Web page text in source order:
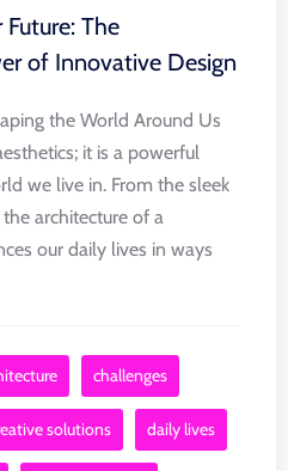
The
of Innovative Design
the World Around Us
it is a powerful
we live in. From the sleek
architecture of a
our daily lives in ways
challenges
solutions daily lives